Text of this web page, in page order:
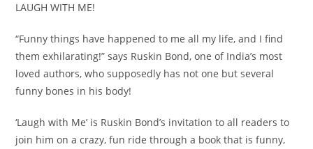
LAUGH WITH ME!
“Funny things have happened to me all my life, and I find
them exhilarating!” says Ruskin Bond, one of India’s most
loved authors, who supposedly has not one but several
funny bones in his body!
‘Laugh with Me’ is Ruskin Bond’s invitation to all readers to
join him on a crazy, fun ride through a book that is funny,